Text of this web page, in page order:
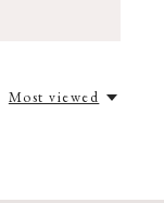
Most viewed